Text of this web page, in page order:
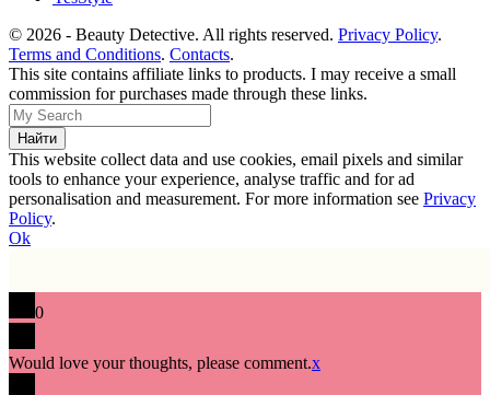
© 2026 - Beauty Detective. All rights reserved. Privacy Policy.
Terms and Conditions. Contacts.
This site contains affiliate links to products. I may receive a small
commission for purchases made through these links.
This website collect data and use cookies, email pixels and similar
tools to enhance your experience, analyse traffic and for ad
personalisation and measurement. For more information see Privacy
Policy.
Ok
0
Would love your thoughts, please comment.x